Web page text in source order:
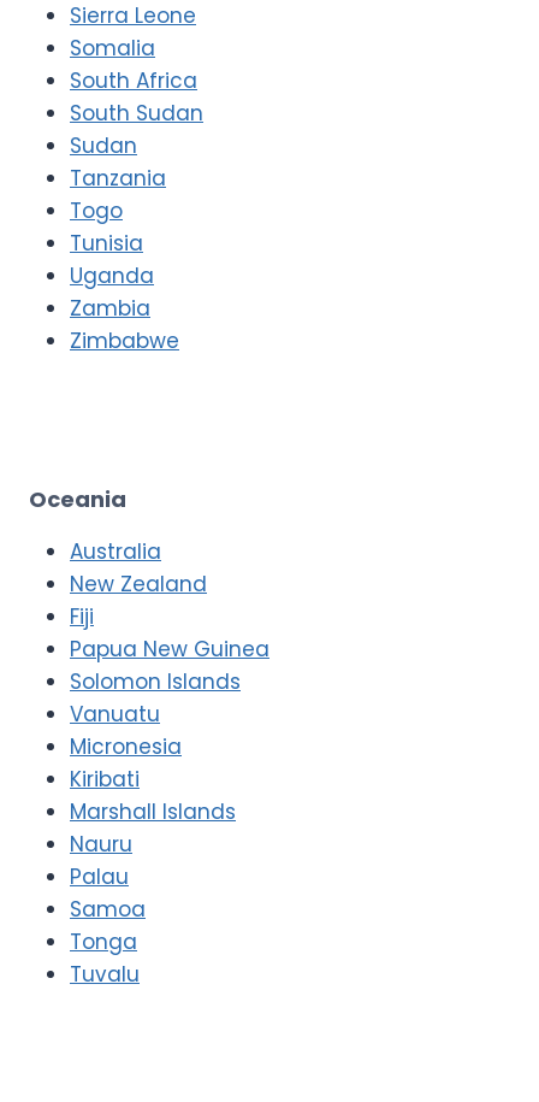
Sierra Leone
Somalia
South Africa
South Sudan
Sudan
Tanzania
Togo
Tunisia
Uganda
Zambia
Zimbabwe
Oceania
Australia
New Zealand
Fiji
Papua New Guinea
Solomon Islands
Vanuatu
Micronesia
Kiribati
Marshall Islands
Nauru
Palau
Samoa
Tonga
Tuvalu